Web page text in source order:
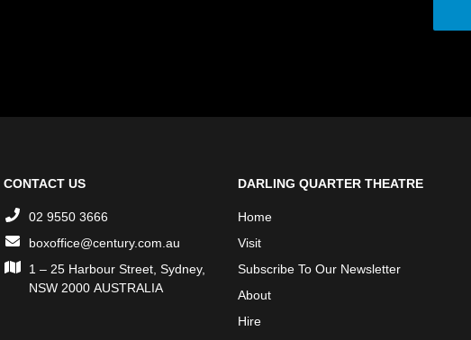
CONTACT US
02 9550 3666
boxoffice@century.com.au
1 – 25 Harbour Street, Sydney,
NSW 2000 AUSTRALIA
DARLING QUARTER THEATRE
Home
Visit
Subscribe To Our Newsletter
About
Hire